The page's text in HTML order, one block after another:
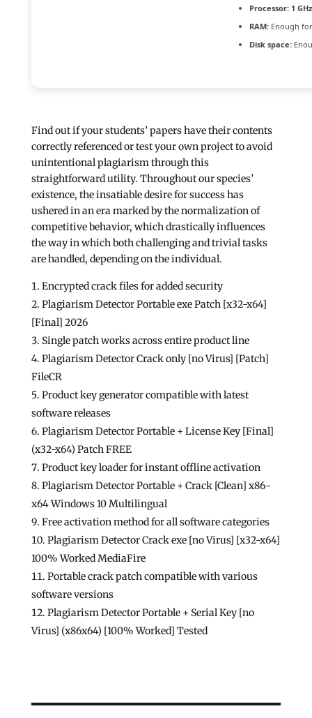
Processor:1
RAM:Enough
Disk space:
Find out if your students’ papers have their contents
correctly referenced or test your own project to avoid
unintentional plagiarism through this
straightforward utility. Throughout our species’
existence, the insatiable desire for success has
ushered in an era marked by the normalization of
competitive behavior, which drastically influences
the way in which both challenging and trivial tasks
are handled, depending on the individual.
Encrypted crack files for added security
Plagiarism Detector Portable exe Patch [x32-x64]
[Final] 2026
Single patch works across entire product line
Plagiarism Detector Crack only [no Virus] [Patch]
FileCR
Product key generator compatible with latest
software releases
Plagiarism Detector Portable + License Key [Final]
(x32-x64) Patch FREE
Product key loader for instant offline activation
Plagiarism Detector Portable + Crack [Clean] x86-
x64 Windows 10 Multilingual
Free activation method for all software categories
Plagiarism Detector Crack exe [no Virus] [x32-x64]
100% Worked MediaFire
Portable crack patch compatible with various
software versions
Plagiarism Detector Portable + Serial Key [no
Virus] (x86x64) [100% Worked] Tested